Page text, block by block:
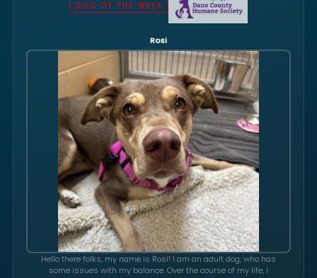
DOG OF THE WEEK
Rosi
Hello there folks, my name is Rosi! I am an adult dog, who has
some issues with my balance. Over the course of my life, I